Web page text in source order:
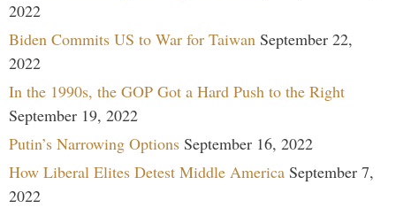
2022
Biden Commits US to War for Taiwan September 22,
2022
In the 1990s, the GOP Got a Hard Push to the Right
September 19, 2022
Putin’s Narrowing Options September 16, 2022
How Liberal Elites Detest Middle America September 7,
2022